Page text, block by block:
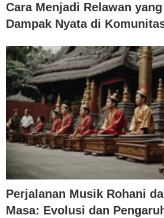
Cara Menjadi Relawan
Dampak Nyata di
Perjalanan Musik Rohani
Masa: Evolusi dan